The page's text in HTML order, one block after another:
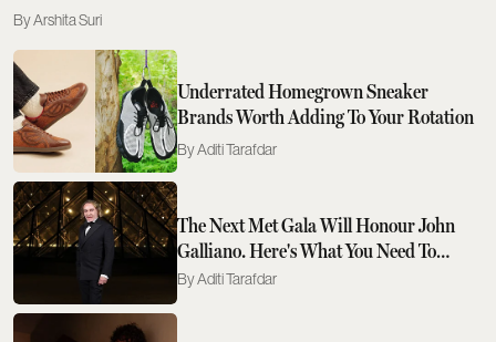
Arshita Suri
Underrated Homegrown Sneaker
Brands Worth Adding To Your Rotation
Aditi Tarafdar
The Next Met Gala Will Honour John
Galliano. Here's What You Need To
Know
Aditi Tarafdar